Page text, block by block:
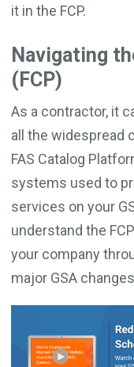
it in the FCP.
Navigating
(FCP)
As a contractor, it
all the widespread
FAS Catalog
systems used to
services on your
understand the
your company
major GSA